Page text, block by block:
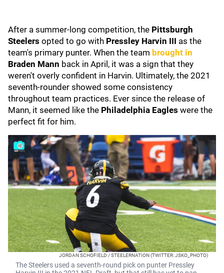
After a summer-long competition, the Pittsburgh
Steelers opted to go with Pressley Harvin III as the
team's primary punter. When the team brought in
Braden Mann back in April, it was a sign that they
weren't overly confident in Harvin. Ultimately, the 2021
seventh-rounder showed some consistency
throughout team practices. Ever since the release of
Mann, it seemed like the Philadelphia Eagles were the
perfect fit for him.
JORDAN SCHOFIELD / STEELERNATION (TWITTER: JSKO_PHOTO)
The Steelers used a seventh-round pick on punter Pressley